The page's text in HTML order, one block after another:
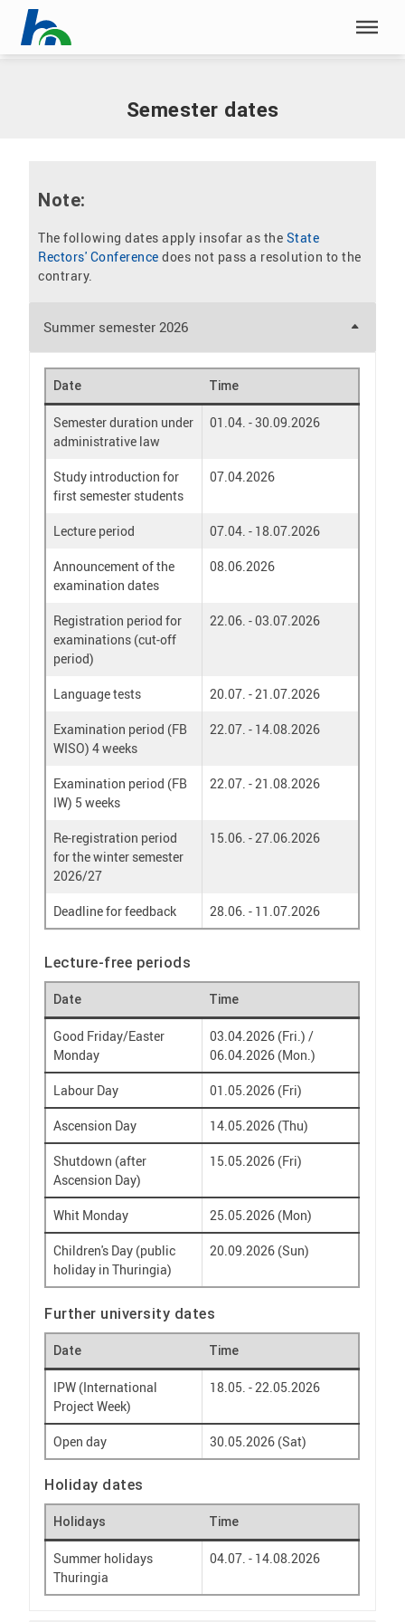
Skip menu
Home |Our study programmes
Semester dates
Note:
The following dates apply insofar as the State
Rectors' Conference does not pass a resolution to the
contrary.
Summer semester 2026
Date Time
Semester duration under
administrative law
01.04. - 30.09.2026
Study introduction for
first semester students
07.04.2026
Lecture period 07.04. - 18.07.2026
Announcement of the
examination dates
08.06.2026
Registration period for
examinations (cut-off
period)
22.06. - 03.07.2026
Language tests 20.07. - 21.07.2026
Examination period (FB
WISO) 4 weeks
22.07. - 14.08.2026
Examination period (FB
IW) 5 weeks
22.07. - 21.08.2026
Re-registration period
for the winter semester
2026/27
15.06. - 27.06.2026
Deadline for feedback 28.06. - 11.07.2026
Lecture-free periods
Date Time
Good Friday/Easter
Monday
03.04.2026 (Fri.) /
06.04.2026 (Mon.)
Labour Day 01.05.2026 (Fri)
Ascension Day 14.05.2026 (Thu)
Shutdown (after
Ascension Day)
15.05.2026 (Fri)
Whit Monday 25.05.2026 (Mon)
Children's Day (public
holiday in Thuringia)
20.09.2026 (Sun)
Further university dates
Date Time
IPW (International
Project Week)
18.05. - 22.05.2026
Open day 30.05.2026 (Sat)
Holiday dates
Holidays Time
Summer holidays
Thuringia
04.07. - 14.08.2026